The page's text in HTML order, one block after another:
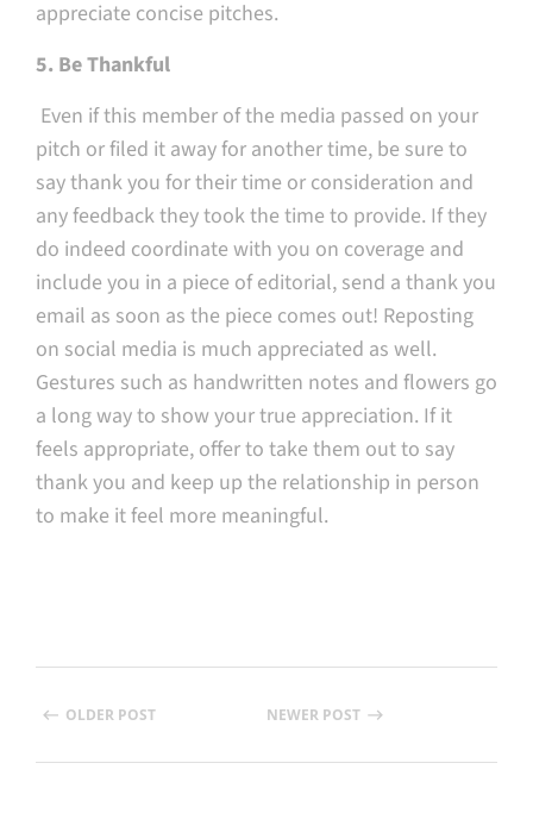
appreciate concise pitches.
5. Be Thankful
Even if this member of the media passed on your
pitch or filed it away for another time, be sure to
say thank you for their time or consideration and
any feedback they took the time to provide. If they
do indeed coordinate with you on coverage and
include you in a piece of editorial, send a thank you
email as soon as the piece comes out! Reposting
on social media is much appreciated as well.
Gestures such as handwritten notes and flowers go
a long way to show your true appreciation. If it
feels appropriate, offer to take them out to say
thank you and keep up the relationship in person
to make it feel more meaningful.
OLDER POST NEWER POST